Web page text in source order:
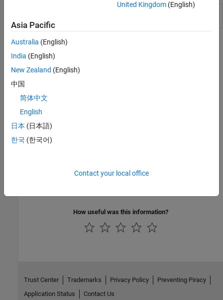
Topics
Models
Install the support package and tools for code generation for
PyTorch and LiteRT models.
Prepare PyTorch Models for MATLAB and Simulink Code
Generation
Export a PyTorch model as a ExportedProgram file to be loaded
ExportedProgram Model in Python
How useful was this information?
United Kingdom(English)
Asia Pacific
Australia (English)
India (English)
New Zealand (English)
中国
简体中文
English
日本 (日本語)
한국 (한국어)
Contact your local office
Trust Center Trademarks Privacy Policy
Preventing Piracy
Application Status
Contact Us